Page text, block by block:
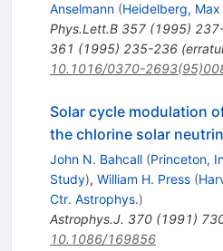
Anselmann (Heidelberg,
Phys.Lett.B 357(1995)
361 (1995) 235-236(
10.1016/0370-
Solar cycle modulation
the chlorine solar
John N. Bahcall (Princeton,
Study), William H. Press (
Ctr. Astrophys.)
Astrophys.J. 370(1991)
10.1086/169856